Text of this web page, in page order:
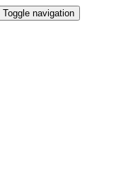
Toggle navigation